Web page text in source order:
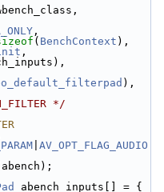
,
( BenchContext ),
,
),
*/
AV_OPT_FLAG_AUDIO
abench_inputs[] = {